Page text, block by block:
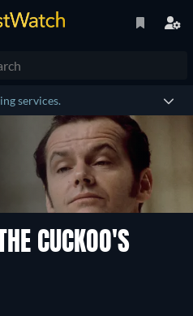
services.
CUCKOO'S